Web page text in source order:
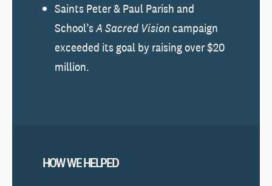
Saints Peter & Paul Parish and
School’sA Sacred Visioncampaign
exceeded its goal by raising over $20
million.
HOW WE HELPED